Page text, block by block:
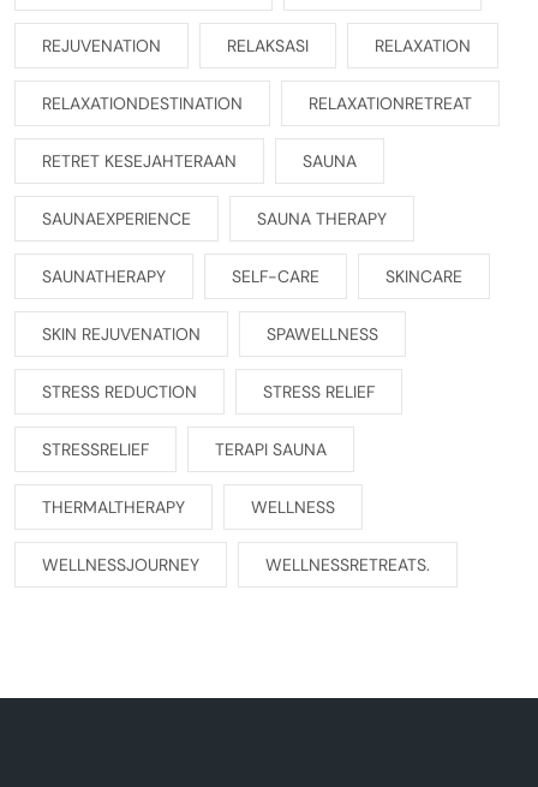
REJUVENATION RELAKSASI RELAXATION
RELAXATIONDESTINATION RELAXATIONRETREAT
RETRET KESEJAHTERAAN SAUNA
SAUNAEXPERIENCE SAUNA THERAPY
SAUNATHERAPY SELF-CARE SKINCARE
SKIN REJUVENATION SPAWELLNESS
STRESS REDUCTION STRESS RELIEF
STRESSRELIEF TERAPI SAUNA
THERMALTHERAPY WELLNESS
WELLNESSJOURNEY WELLNESSRETREATS.